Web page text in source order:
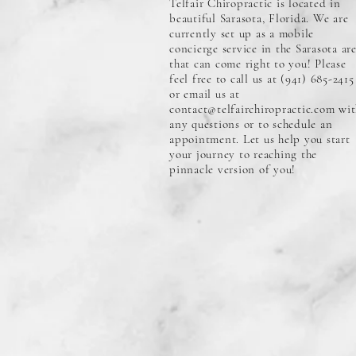
Telfair Chiropractic is located in
beautiful Sarasota, Florida. We are
currently set up as a mobile
concierge service in the Sarasota
that can come right to you! Please
feel free to call us at (941) 685-2415
or email us at
contact@telfairchiropractic.com
any questions or to schedule an
appointment. Let us help you start
your journey to reaching the
pinnacle version of you!